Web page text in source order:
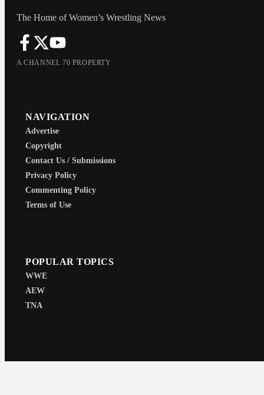
The Home of Women’s Wrestling News
A CHANNEL 70 PROPERTY
NAVIGATION
Advertise
Copyright
Contact Us / Submissions
Privacy Policy
Commenting Policy
Terms of Use
POPULAR TOPICS
WWE
AEW
TNA